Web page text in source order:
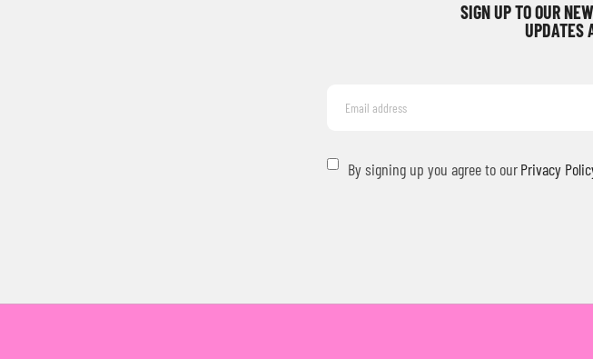
SIGN UP TO OUR
UPDATES
By signing up you agree to ourPrivacy